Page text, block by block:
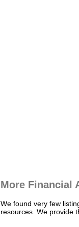
More Financial
We found very few
resources. We provide